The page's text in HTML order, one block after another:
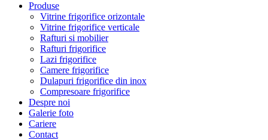
Produse
Vitrine frigorifice orizontale
Vitrine frigorifice verticale
Rafturi si mobilier
Rafturi frigorifice
Lazi frigorifice
Camere frigorifice
Dulapuri frigorifice din inox
Compresoare frigorifice
Despre noi
Galerie foto
Cariere
Contact